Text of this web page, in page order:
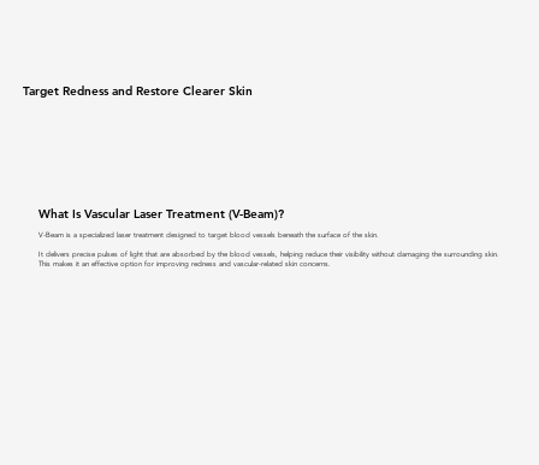
Target Redness and Restore Clearer Skin
What Is Vascular Laser Treatment (V-Beam)?
V-Beam is a specialized laser treatment designed to target blood vessels beneath the surface of the skin.
It delivers precise pulses of light that are absorbed by the blood vessels, helping reduce their visibility without damaging the surrounding skin.
This makes it an effective option for improving redness and vascular-related skin concerns.